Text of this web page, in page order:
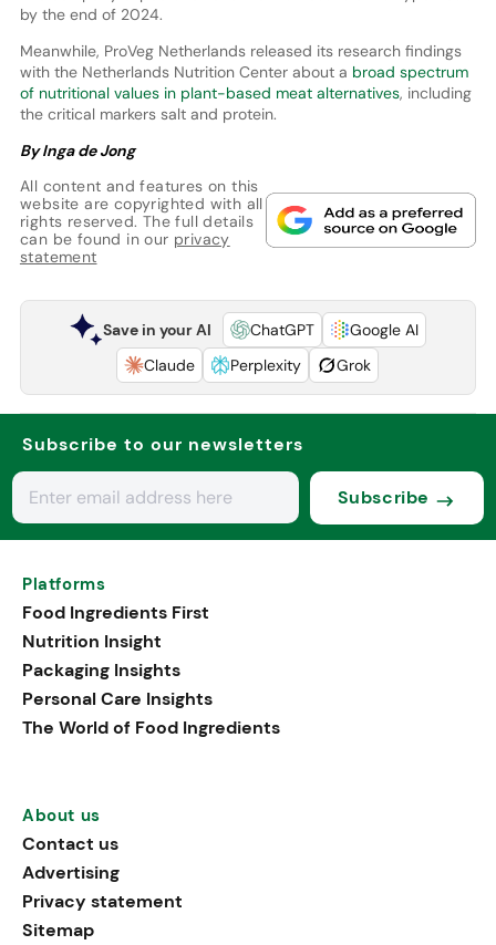
by the end of 2024.
Meanwhile, ProVeg Netherlands released its research findings
with the Netherlands Nutrition Center about a broad spectrum
of nutritional values in plant-based meat alternatives, including
the critical markers salt and protein.
By Inga de Jong
All content and features on this
website are copyrighted with all
rights reserved. The full details
can be found in our privacy
statement
Save in your AI ChatGPT
Google AI
Claude
Perplexity Grok
Subscribe to our newsletters
Subscribe
Platforms
Food Ingredients First
Nutrition Insight
Packaging Insights
Personal Care Insights
The World of Food Ingredients
About us
Contact us
Advertising
Privacy statement
Sitemap